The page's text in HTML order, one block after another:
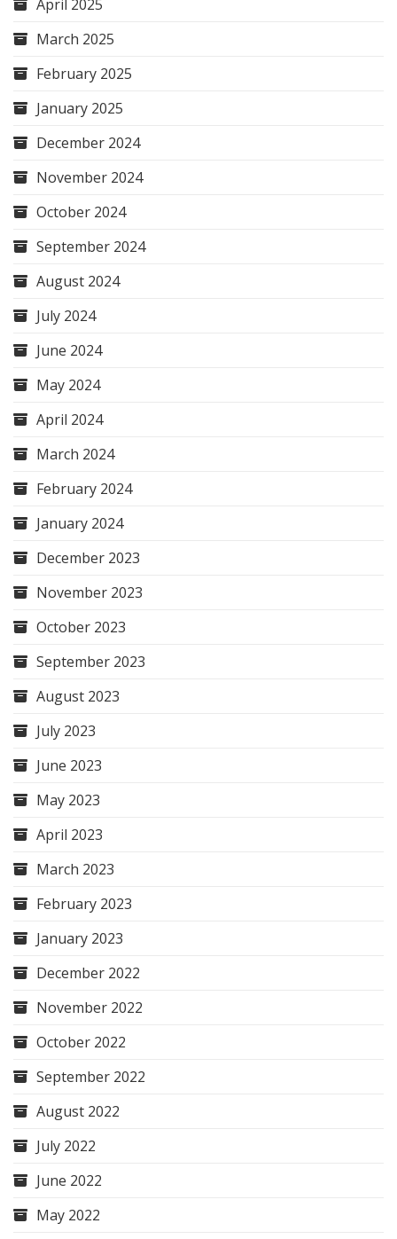
April 2025
March 2025
February 2025
January 2025
December 2024
November 2024
October 2024
September 2024
August 2024
July 2024
June 2024
May 2024
April 2024
March 2024
February 2024
January 2024
December 2023
November 2023
October 2023
September 2023
August 2023
July 2023
June 2023
May 2023
April 2023
March 2023
February 2023
January 2023
December 2022
November 2022
October 2022
September 2022
August 2022
July 2022
June 2022
May 2022